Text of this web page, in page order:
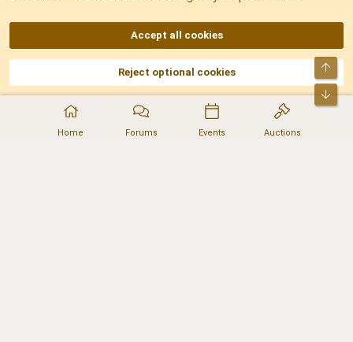
Home Forums Events Auctions
AKA DNF ©2001-2026 | Managed byNo Stress Limited
Part of:Domain Summit,Acorn Domains,ConsultDomain,IBF.lv,ForumNDD,
Domainforum.ro,27.be,NamesLot,Hostmaria
Accept all cookies
Reject optional cookies